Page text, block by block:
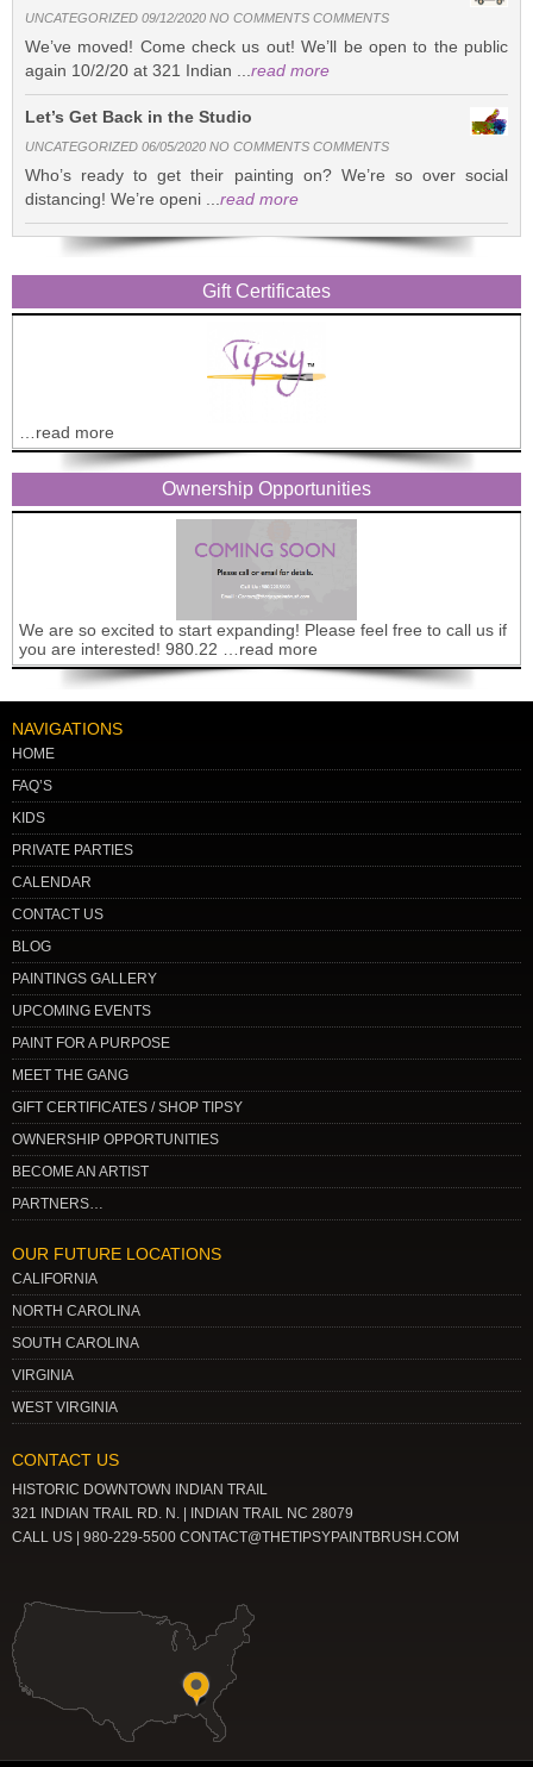
UNCATEGORIZED 09/12/2020 NO COMMENTS COMMENTS
We’ve moved! Come check us out! We’ll be open to the public
again 10/2/20 at 321 Indian ...read more
Let’s Get Back in the Studio
UNCATEGORIZED 06/05/2020 NO COMMENTS COMMENTS
Who’s ready to get their painting on? We’re so over social
distancing! We’re openi ...read more
Gift Certificates
…read more
Ownership Opportunities
We are so excited to start expanding! Please feel free to call us if
you are interested! 980.22 …read more
NAVIGATIONS
HOME
FAQ’S
KIDS
PRIVATE PARTIES
CALENDAR
CONTACT US
BLOG
PAINTINGS GALLERY
UPCOMING EVENTS
PAINT FOR A PURPOSE
MEET THE GANG
GIFT CERTIFICATES / SHOP TIPSY
OWNERSHIP OPPORTUNITIES
BECOME AN ARTIST
PARTNERS…
OUR FUTURE LOCATIONS
CALIFORNIA
NORTH CAROLINA
SOUTH CAROLINA
VIRGINIA
WEST VIRGINIA
CONTACT US
HISTORIC DOWNTOWN INDIAN TRAIL
321 INDIAN TRAIL RD. N. | INDIAN TRAIL NC 28079
CALL US | 980-229-5500 CONTACT@THETIPSYPAINTBRUSH.COM